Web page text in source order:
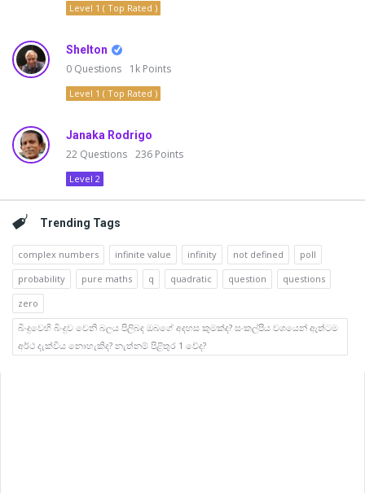
Level 1 ( Top Rated )
Shelton
0 Questions 1k Points
Level 1 ( Top Rated )
Janaka Rodrigo
22 Questions 236 Points
Level 2
Trending Tags
complex numbers infinite value infinity not defined
poll
probability
pure maths q quadratic question
questions
zero
බිංදුවෙහි බිංදුව වෙනි බලය පිලිබද ඔබගේ අදහස කුමක්ද? සංකල්පීය වශයෙන් ඇත්ටම
අර්ථ දැක්විය නොහැකිද? නැත්නම් පිළිතුර 1 වේද?